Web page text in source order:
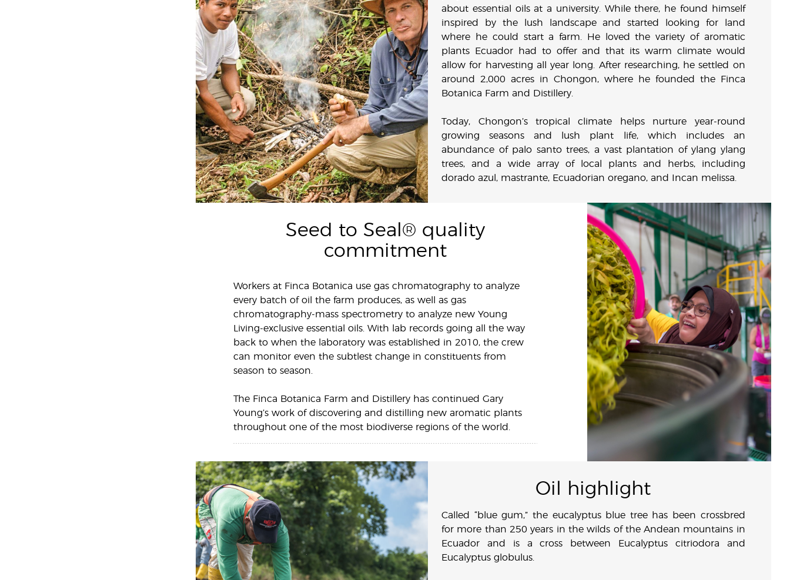
about essential oils at a university. While there, he found himself
inspired by the lush landscape and started looking for land
where he could start a farm. He loved the variety of aromatic
plants Ecuador had to offer and that its warm climate would
allow for harvesting all year long. After researching, he settled on
around 2,000 acres in Chongon, where he founded the Finca
Botanica Farm and Distillery.
Today, Chongon’s tropical climate helps nurture year-round
growing seasons and lush plant life, which includes an
abundance of palo santo trees, a vast plantation of ylang ylang
trees, and a wide array of local plants and herbs, including
dorado azul, mastrante, Ecuadorian oregano, and Incan melissa.
Seed to Seal® quality
commitment
Workers at Finca Botanica use gas chromatography to analyze
every batch of oil the farm produces, as well as gas
chromatography-mass spectrometry to analyze new Young
Living-exclusive essential oils. With lab records going all the way
back to when the laboratory was established in 2010, the crew
can monitor even the subtlest change in constituents from
season to season.
The Finca Botanica Farm and Distillery has continued Gary
Young’s work of discovering and distilling new aromatic plants
throughout one of the most biodiverse regions of the world.
Oil highlight
Called “blue gum,” the eucalyptus blue tree has been crossbred
for more than 250 years in the wilds of the Andean mountains in
Ecuador and is a cross between Eucalyptus citriodora and
Eucalyptus globulus.